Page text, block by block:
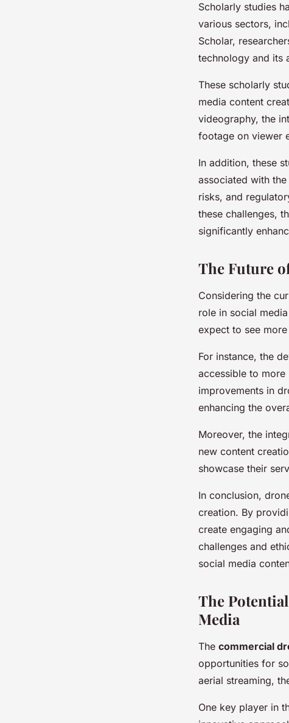
Scholarly studies
various sectors,
Scholar,
technology and its
These scholarly
media content
videography, the
footage on viewer
In addition, these
associated with
risks, and
these challenges,
significantly
The Future
Considering the
role in social
expect to see
For instance, the
accessible to more
improvements in
enhancing the
Moreover, the
new content
showcase their
In conclusion,
creation. By
create engaging
challenges and
social media
The
Media
The commercial
opportunities for
aerial streaming,
One key player in